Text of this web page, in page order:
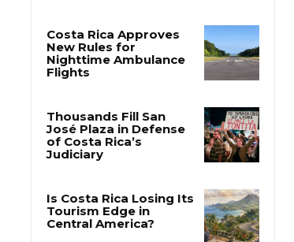
Opposition
Costa Rica Approves
Flights
Thousands Fill San
Judiciary